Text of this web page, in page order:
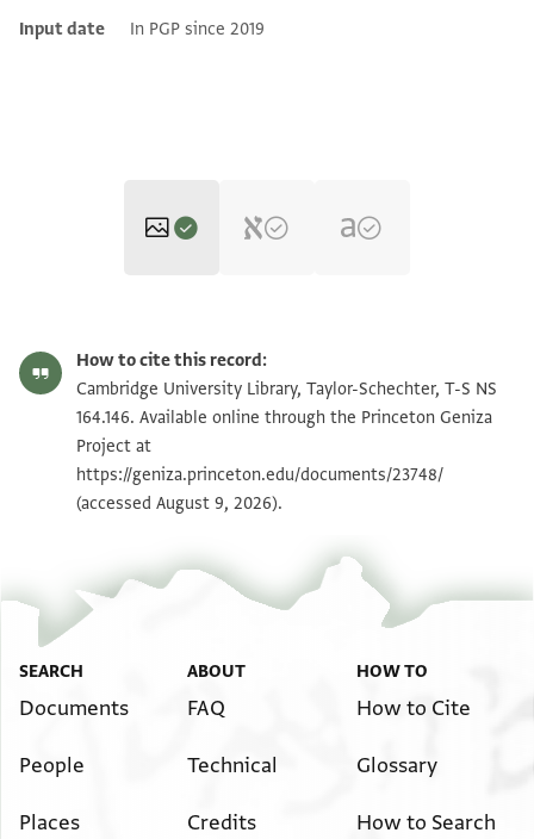
Input date
In PGP since 2019
T-S NS 164.146 1v Zoom and Rotate
Image Permissions Statement
How to cite this record:
Cambridge University Library, Taylor-Schechter, T-S NS
164.146. Available online through the Princeton Geniza
Project at
https://geniza.princeton.edu/documents/23748/
(accessed August 9, 2026).
SEARCH
Documents
People
Places
ABOUT
FAQ
Technical
Credits
HOW TO
How to Cite
Glossary
How to Search